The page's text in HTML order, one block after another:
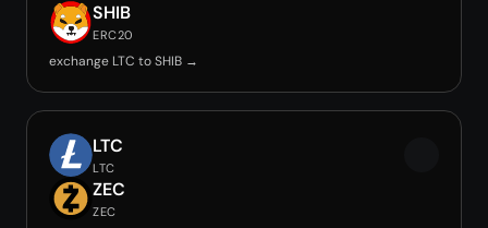
SHIB
ERC20
exchange LTC to SHIB →
LTC
LTC
ZEC
ZEC